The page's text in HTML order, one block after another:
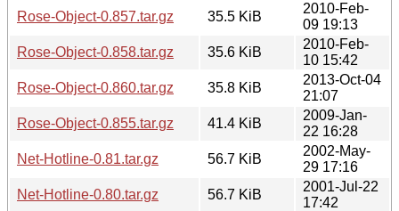
Rose-Object-0.857.tar.gz
35.5 KiB
2010-Feb-
09 19:13
Rose-Object-0.858.tar.gz
35.6 KiB
2010-Feb-
10 15:42
Rose-Object-0.860.tar.gz
35.8 KiB
2013-Oct-04
21:07
Rose-Object-0.855.tar.gz
41.4 KiB
2009-Jan-
22 16:28
Net-Hotline-0.81.tar.gz
56.7 KiB
2002-May-
29 17:16
Net-Hotline-0.80.tar.gz
56.7 KiB
2001-Jul-22
17:42